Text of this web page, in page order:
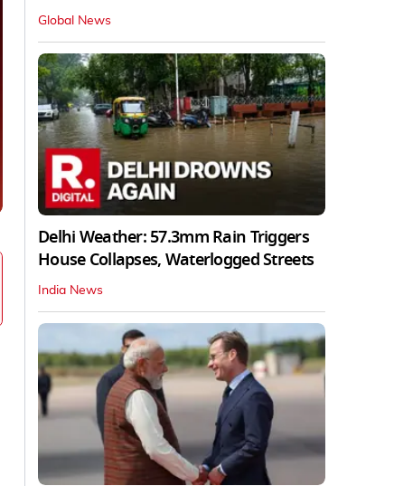
Global News
Delhi Weather: 57.3mm Rain Triggers
House Collapses, Waterlogged Streets
India News